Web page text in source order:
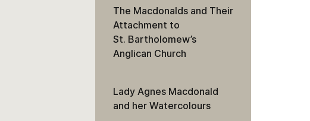
The Macdonalds and Their
Attachment to
St. Bartholomew’s
Anglican Church
Lady Agnes Macdonald
and her Watercolours